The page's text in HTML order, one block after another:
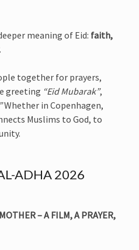
meaning of Eid: faith,
.
together for prayers,
greeting “Eid Mubarak”,
Whether in Copenhagen,
Muslims to God, to
ADHA 2026
– A FILM, A PRAYER,